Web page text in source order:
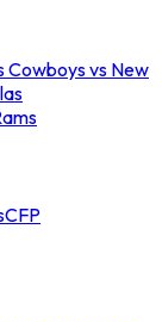
Cowboys vs New
CFP